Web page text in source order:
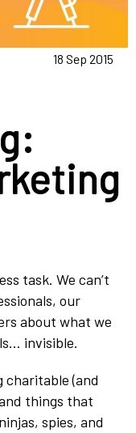
18 Sep 2015
task. We can’t
our
about what we
invisible.
charitable (and
things that
spies, and